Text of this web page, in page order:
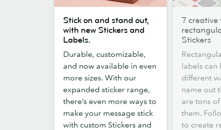
and
out,
with
new
Stickers
and
Labels.
Stick on and stand out,
with new Stickers and
Labels.
Durable, customizable,
and now available in even
more sizes. With our
expanded sticker range,
there’s even more ways to
make your message stick
with custom Stickers and
creative
ways
use
rectangular
labels
and
Stickers
7 creative
Stickers
labels can
different
name out
are tons
them.
to create